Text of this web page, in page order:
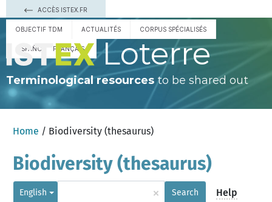
ACCÈS ISTEX.FR
OBJECTIF TDM ACTUALITÉS CORPUS SPÉCIALISÉS
ESPAÑOL FRANÇAIS Loterre
Terminological resourcesto be shared out
Home / Biodiversity (thesaurus)
Biodiversity (thesaurus)
English × Search Help